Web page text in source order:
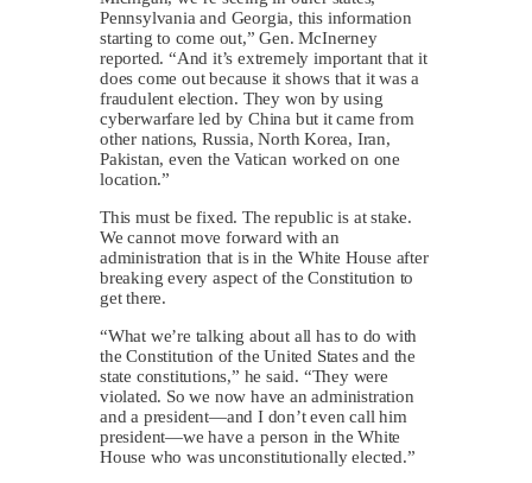
Pennsylvania and Georgia, this information
starting to come out,” Gen. McInerney
reported. “And it’s extremely important that it
does come out because it shows that it was a
fraudulent election. They won by using
cyberwarfare led by China but it came from
other nations, Russia, North Korea, Iran,
Pakistan, even the Vatican worked on one
location.”
This must be fixed. The republic is at stake.
We cannot move forward with an
administration that is in the White House after
breaking every aspect of the Constitution to
get there.
“What we’re talking about all has to do with
the Constitution of the United States and the
state constitutions,” he said. “They were
violated. So we now have an administration
and a president—and I don’t even call him
president—we have a person in the White
House who was unconstitutionally elected.”